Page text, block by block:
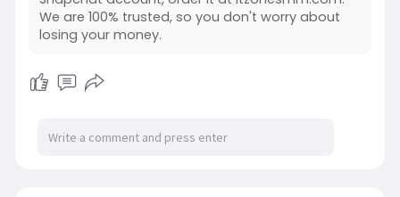
We are 100% trusted, so you don't worry about
losing your money.